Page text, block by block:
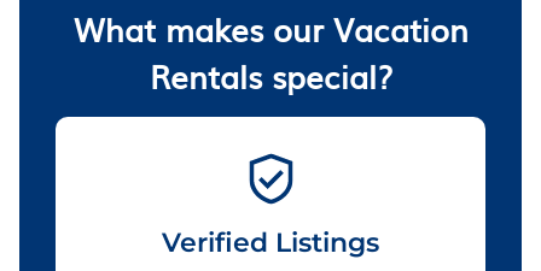
What makes our Vacation
Rentals special?
Verified Listings